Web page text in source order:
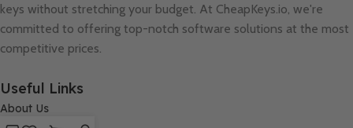
keys without stretching your budget. At CheapKeys.io , we're
committed to offering top-notch software solutions at the most
competitive prices.
Useful Links
About Us